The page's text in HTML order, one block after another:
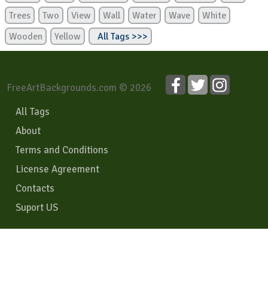
Trees
Two View Wall Water Wave
White
Wooden
Yellow All Tags >>>
FreeArtBackgrounds.com © 2026
All Tags
About
Terms and Conditions
License Agreement
Contacts
Suport US